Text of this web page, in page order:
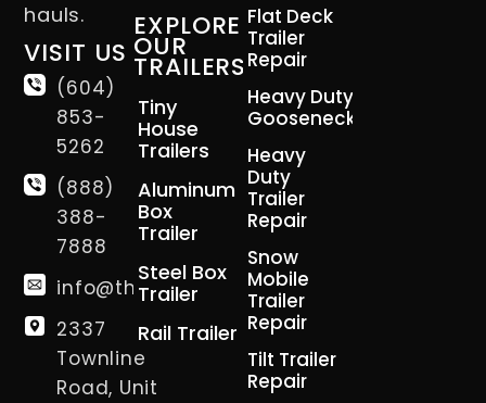
hauls.
VISIT US
(604)
853-
5262
(888)
388-
7888
info@thetrailerman.ca
2337
Townline
Road, Unit
EXPLORE
OUR
TRAILERS
Tiny
House
Trailers
Aluminum
Box
Trailer
Steel Box
Trailer
Rail Trailer
Flat Deck
Trailer
Repair
Heavy Duty
Gooseneck
Heavy
Duty
Trailer
Repair
Snow
Mobile
Trailer
Repair
Tilt Trailer
Repair